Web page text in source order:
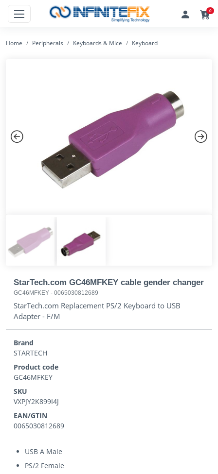
0
Home Peripherals Keyboards & Mice Keyboard
StarTech.com GC46MFKEY cable gender changer
GC46MFKEY - 0065030812689
StarTech.com Replacement PS/2 Keyboard to USB
Adapter - F/M
Brand
STARTECH
Product code
GC46MFKEY
SKU
VXPJY2K899I4J
EAN/GTIN
0065030812689
USB A Male
PS/2 Female